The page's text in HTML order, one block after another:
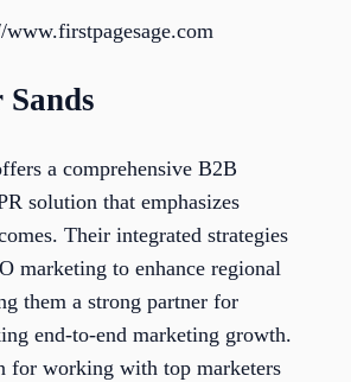
a comprehensive B2B
solution that emphasizes
Their integrated strategies
marketing to enhance regional
them a strong partner for
end-to-end marketing growth.
for working with top marketers